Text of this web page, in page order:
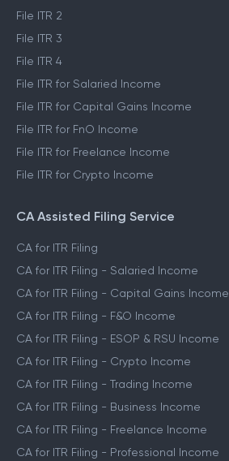
File ITR 2
File ITR 3
File ITR 4
File ITR for Salaried Income
File ITR for Capital Gains Income
File ITR for FnO Income
File ITR for Freelance Income
File ITR for Crypto Income
CA Assisted Filing Service
CA for ITR Filing
CA for ITR Filing - Salaried Income
CA for ITR Filing - Capital Gains Income
CA for ITR Filing - F&O Income
CA for ITR Filing - ESOP & RSU Income
CA for ITR Filing - Crypto Income
CA for ITR Filing - Trading Income
CA for ITR Filing - Business Income
CA for ITR Filing - Freelance Income
CA for ITR Filing - Professional Income